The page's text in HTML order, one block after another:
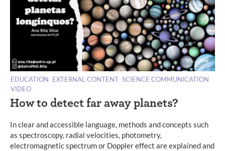
EDUCATION EXTERNAL CONTENT SCIENCE COMMUNICATION
VIDEO
How to detect far away planets?
In clear and accessible language, methods and concepts such
as spectroscopy, radial velocities, photometry,
electromagnetic spectrum or Doppler effect are explained and